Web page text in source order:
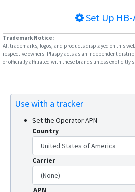
Set Up HB-
Trademark Notice:
All trademarks, logos, and products displayed on this
respective owners. Plaspy acts as an independent
or officially affiliated with these brands unless explicitly
Use with a tracker
Set the Operator APN
Country
Carrier
APN